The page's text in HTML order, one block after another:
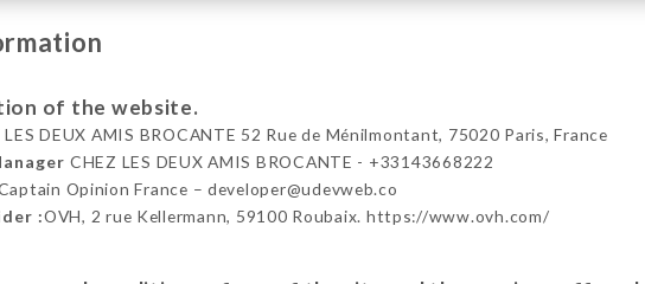
of the website.
LES DEUX AMIS BROCANTE 52 Rue de Ménilmontant, 75020 Paris, France
CHEZ LES DEUX AMIS BROCANTE - +33143668222
Opinion France – developer@udevweb.co
:OVH, 2 rue Kellermann, 59100 Roubaix. https://www.ovh.com/